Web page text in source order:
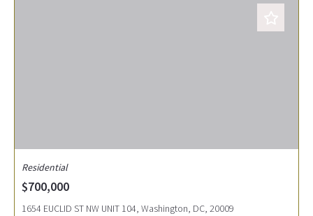
Residential
$700,000
1654 EUCLID ST NW UNIT 104, Washington, DC, 20009